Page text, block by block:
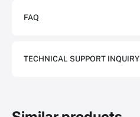
FAQ
TECHNICAL SUPPORT INQUIRY